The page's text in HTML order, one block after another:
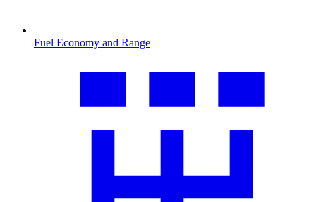
Fuel Economy and Range